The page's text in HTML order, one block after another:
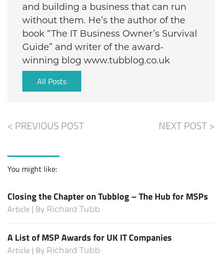
and building a business that can run
without them. He’s the author of the
book “The IT Business Owner’s Survival
Guide” and writer of the award-
winning blog www.tubblog.co.uk
All Posts
< PREVIOUS POST NEXT POST >
You might like:
Closing the Chapter on Tubblog – The Hub for MSPs
Article | By Richard Tubb
A List of MSP Awards for UK IT Companies
Article | By Richard Tubb